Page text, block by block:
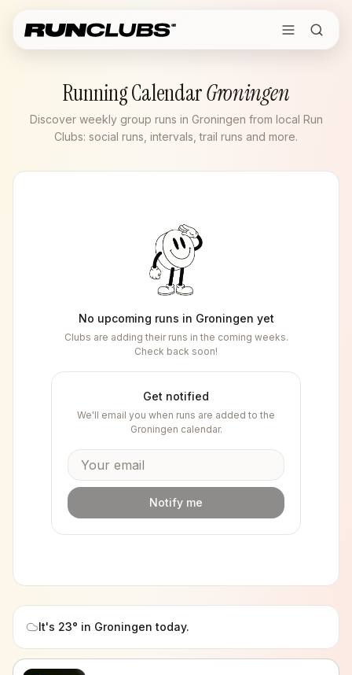
Running CalendarGroningen
Discover weekly group runs in Groningen from local Run
Clubs: social runs, intervals, trail runs and more.
No upcoming runs in Groningen yet
Clubs are adding their runs in the coming weeks.
Check back soon!
Get notified
We'll email you when runs are added to the
Groningen calendar.
Notify me
It's 23° in Groningen today.